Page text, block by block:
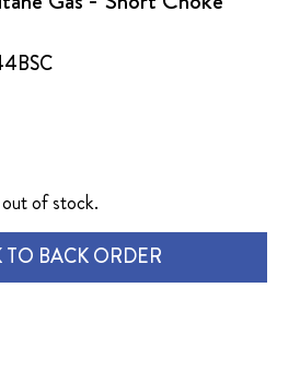
of stock.
TO BACK ORDER
beginning